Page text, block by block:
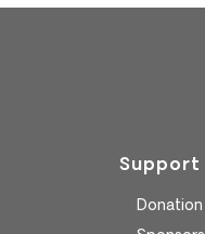
Support
Donation